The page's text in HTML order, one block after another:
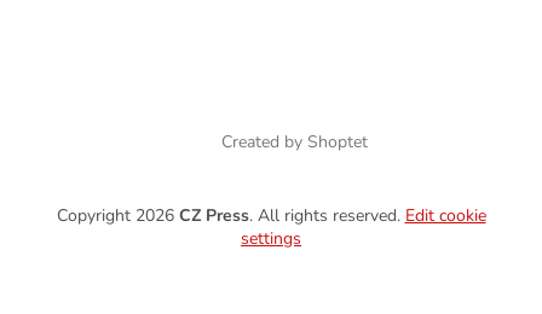
Created by Shoptet
Copyright 2026 CZ Press. All rights reserved. Edit cookie
settings